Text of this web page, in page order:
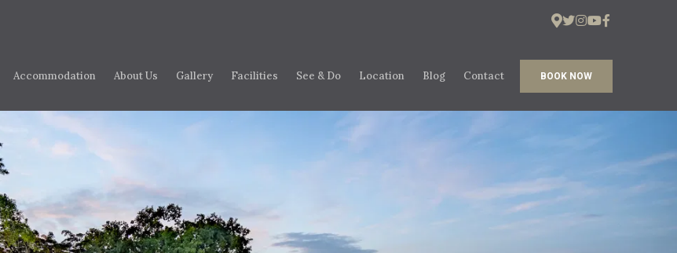
BOOK NOW
Accommodation About Us Gallery Facilities See & Do Location Blog Contact